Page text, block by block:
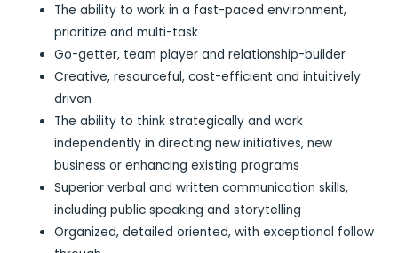
The ability to work in a fast-paced environment,
prioritize and multi-task
Go-getter, team player and relationship-builder
Creative, resourceful, cost-efficient and intuitively
driven
The ability to think strategically and work
independently in directing new initiatives, new
business or enhancing existing programs
Superior verbal and written communication skills,
including public speaking and storytelling
Organized, detailed oriented, with exceptional follow